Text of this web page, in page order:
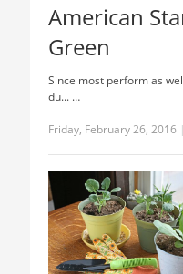
American
Green
Since most perform as
du... …
Friday, February 26, 2016 |